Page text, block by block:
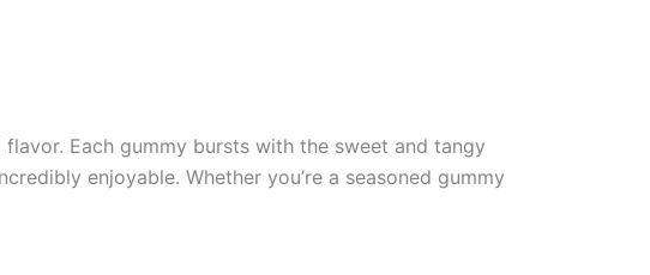
Each gummy bursts with the sweet and tangy
enjoyable. Whether you’re a seasoned gummy